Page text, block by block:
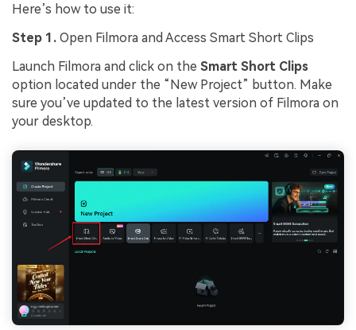
Here’s how to use it:
Step 1. Open Filmora and Access Smart Short Clips
Launch Filmora and click on the Smart Short Clips
option located under the “New Project” button. Make
sure you’ve updated to the latest version of Filmora on
your desktop.